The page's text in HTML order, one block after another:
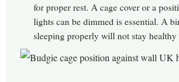
for proper rest. A cage cover or a
lights can be dimmed is essential. A
sleeping properly will not stay healthy